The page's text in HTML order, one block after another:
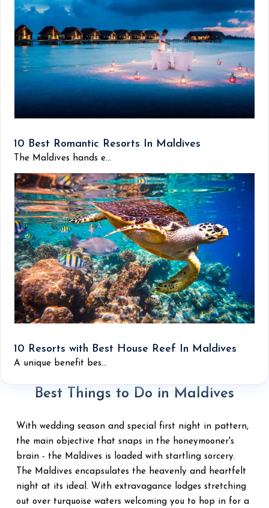
10 Best Romantic Resorts In Maldives
The Maldives hands e...
10 Resorts with Best House Reef In Maldives
A unique benefit bes...
Best Things to Do in Maldives
With wedding season and special first night in pattern,
the main objective that snaps in the honeymooner's
brain - the Maldives is loaded with startling sorcery.
The Maldives encapsulates the heavenly and heartfelt
night at its ideal. With extravagance lodges stretching
out over turquoise waters welcoming you to hop in for a